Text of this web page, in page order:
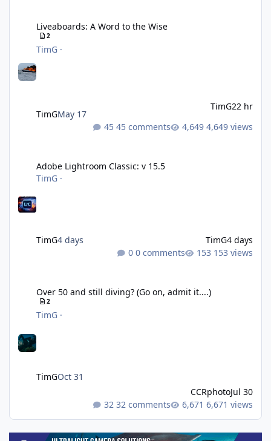
Liveaboards: A Word to the Wise
2
TimG ·
TimGMay 17
TimG22 hr
45 comments
4,649 views
Adobe Lightroom Classic: v 15.5
TimG ·
TimG4 days TimG4 days
0 comments
153 views
Over 50 and still diving? (Go on, admit it....)
2
TimG ·
TimGOct 31
CCRphotoJul 30
32 comments
6,671 views